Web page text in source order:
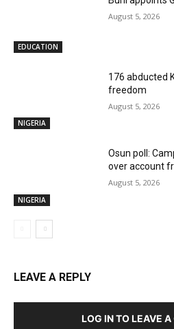
EDUCATION
August 5, 2026
NIGERIA
176 abducted
freedom
August 5, 2026
NIGERIA
Osun poll:
over account
August 5, 2026
LEAVE A REPLY
LOG IN TO LEAVE